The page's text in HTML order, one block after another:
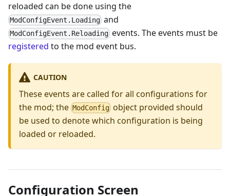
reloaded can be done using the
ModConfigEvent.Loading and
ModConfigEvent.Reloading events. The events must be
registered to the mod event bus.
CAUTION
These events are called for all configurations for
the mod; the ModConfig object provided should
be used to denote which configuration is being
loaded or reloaded.
Configuration Screen